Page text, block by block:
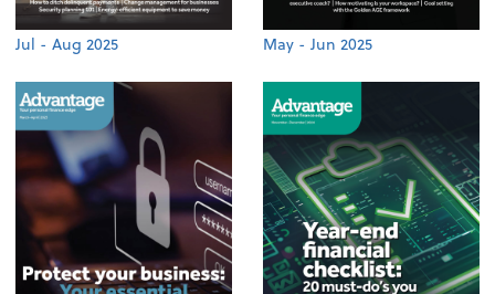
Jul - Aug 2025 May - Jun 2025